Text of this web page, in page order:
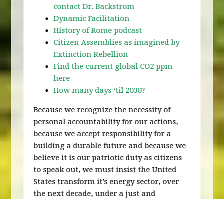
contact Dr. Backstrom
Dynamic Facilitation
History of Rome podcast
Citizen Assemblies as imagined by
Extinction Rebellion
Find the current global CO2 ppm
here
How many days ‘til 2030?
Because we recognize the necessity of
personal accountability for our actions,
because we accept responsibility for a
building a durable future and because we
believe it is our patriotic duty as citizens
to speak out, we must insist the United
States transform it’s energy sector, over
the next decade, under a just and